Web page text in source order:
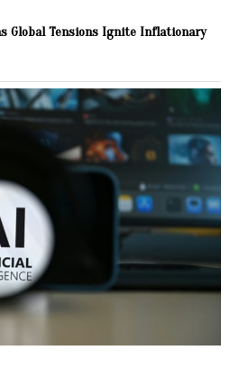
Global Tensions Ignite Inflationary